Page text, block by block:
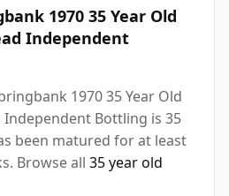
1970 35 Year Old
Independent
1970 35 Year Old
Bottling is 35
been matured for at least
Browse all 35 year old